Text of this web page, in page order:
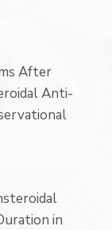
After
Anti-
in